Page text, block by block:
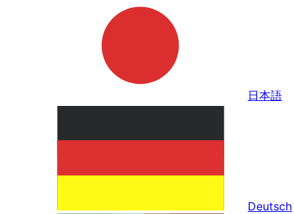
日本語
Deutsch